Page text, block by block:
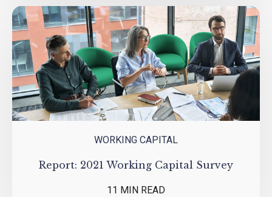
WORKING CAPITAL
Report: 2021 Working Capital Survey
11 MIN READ